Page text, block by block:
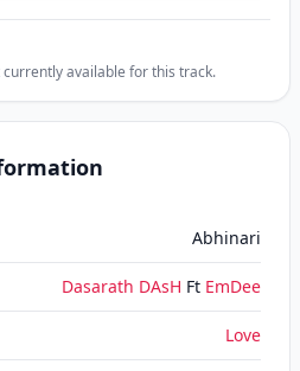
available for this track.
Abhinari
Dasarath DAsH Ft EmDee
Love